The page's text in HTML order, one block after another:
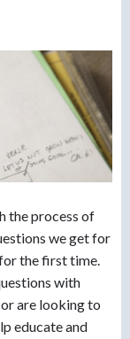
the process of
we get for
the first time.
with
are looking to
educate and